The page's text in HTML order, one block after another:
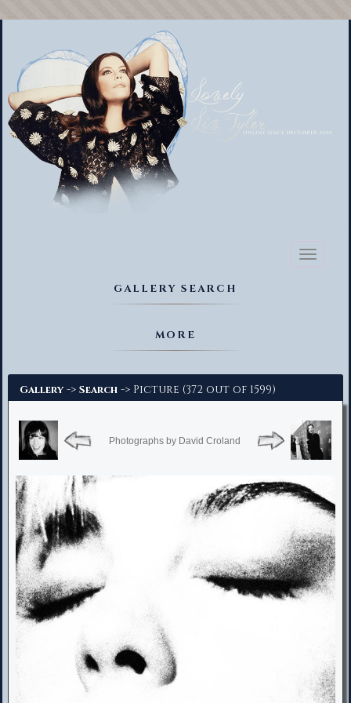
Toggle
GALLERY SEARCH
MORE
Gallery -> Search -> Picture (372 out of 1599)
Photographs by David Croland